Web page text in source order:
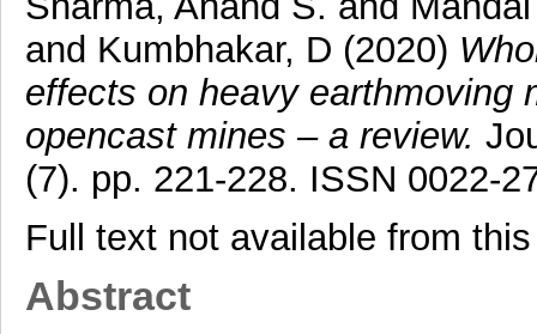
and Kumbhakar, D (2020)
effects on heavy earthmoving
opencast mines – a review.
(7). pp. 221-228. ISSN 0022-
Full text not available from
Abstract